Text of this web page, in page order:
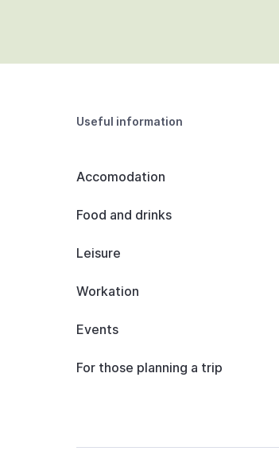
Useful information
Accomodation
Food and drinks
Leisure
Workation
Events
For those planning a trip